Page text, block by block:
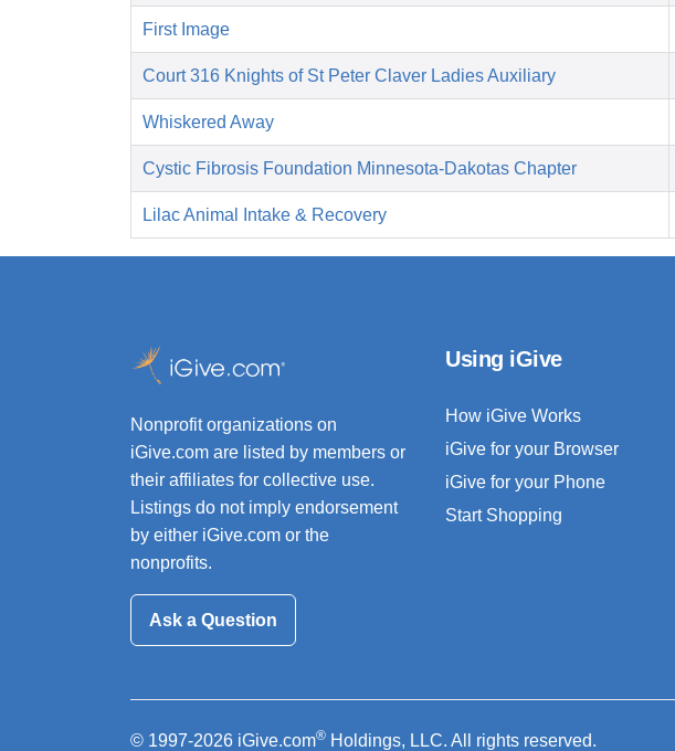
First Image
Court 316 Knights of St Peter Claver Ladies Auxiliary
Whiskered Away
Cystic Fibrosis Foundation Minnesota-Dakotas Chapter
Lilac Animal Intake & Recovery
Nonprofit organizations on
iGive.com are listed by members or
their affiliates for collective use.
Listings do not imply endorsement
by either iGive.com or the
nonprofits.
Ask a Question
Using iGive
How iGive Works
iGive for your Browser
iGive for your Phone
Start Shopping
© 1997-2026 iGive.com® Holdings, LLC. All rights reserved.